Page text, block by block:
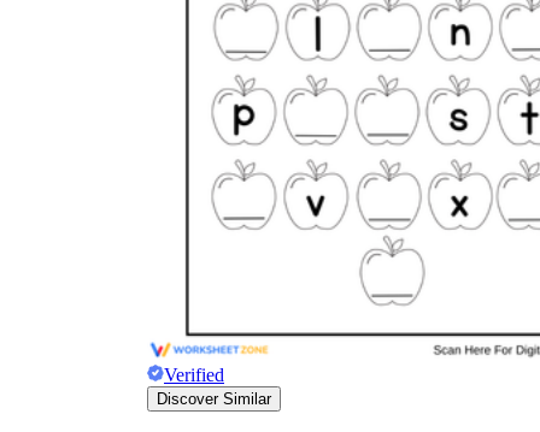
Verified
Discover Similar